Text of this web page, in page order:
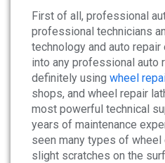
Contact
First of all, professional
professional technicians
technology and auto
into any professional auto
definitely using wheel
shops, and wheel repair
most powerful technical
years of maintenance
seen many types of
slight scratches on the